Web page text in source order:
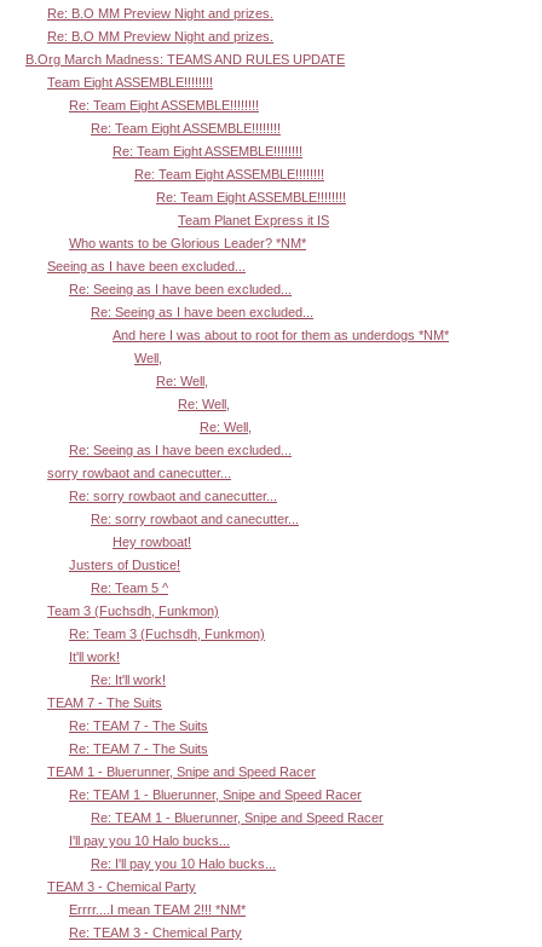
Re: B.O MM Preview Night and prizes.
Re: B.O MM Preview Night and prizes.
B.Org March Madness: TEAMS AND RULES UPDATE
Team Eight ASSEMBLE!!!!!!!!
Re: Team Eight ASSEMBLE!!!!!!!!
Re: Team Eight ASSEMBLE!!!!!!!!
Re: Team Eight ASSEMBLE!!!!!!!!
Re: Team Eight ASSEMBLE!!!!!!!!
Re: Team Eight ASSEMBLE!!!!!!!!
Team Planet Express it IS
Who wants to be Glorious Leader? *NM*
Seeing as I have been excluded...
Re: Seeing as I have been excluded...
Re: Seeing as I have been excluded...
And here I was about to root for them as underdogs *NM*
Well,
Re: Well,
Re: Well,
Re: Well,
Re: Seeing as I have been excluded...
sorry rowbaot and canecutter...
Re: sorry rowbaot and canecutter...
Re: sorry rowbaot and canecutter...
Hey rowboat!
Justers of Dustice!
Re: Team 5 ^
Team 3 (Fuchsdh, Funkmon)
Re: Team 3 (Fuchsdh, Funkmon)
It'll work!
Re: It'll work!
TEAM 7 - The Suits
Re: TEAM 7 - The Suits
Re: TEAM 7 - The Suits
TEAM 1 - Bluerunner, Snipe and Speed Racer
Re: TEAM 1 - Bluerunner, Snipe and Speed Racer
Re: TEAM 1 - Bluerunner, Snipe and Speed Racer
I'll pay you 10 Halo bucks...
Re: I'll pay you 10 Halo bucks...
TEAM 3 - Chemical Party
Errrr....I mean TEAM 2!!! *NM*
Re: TEAM 3 - Chemical Party